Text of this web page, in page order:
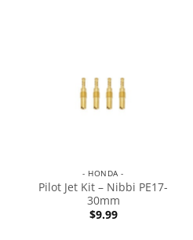
- HONDA -
Pilot Jet Kit – Nibbi PE17-
30mm
$9.99